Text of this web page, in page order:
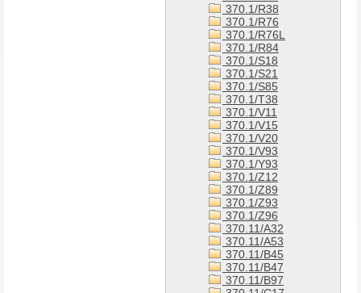
370.1/R38
370.1/R76
370.1/R76L
370.1/R84
370.1/S18
370.1/S21
370.1/S85
370.1/T38
370.1/V11
370.1/V15
370.1/V20
370.1/V93
370.1/Y93
370.1/Z12
370.1/Z89
370.1/Z93
370.1/Z96
370.11/A32
370.11/A53
370.11/B45
370.11/B47
370.11/B97